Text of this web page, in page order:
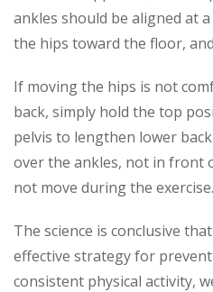
ankles should be aligned at
the hips toward the floor,
If moving the hips is not
back, simply hold the top
pelvis to lengthen lower
over the ankles, not in front
not move during the exercise.
The science is conclusive
effective strategy for
consistent physical activity,